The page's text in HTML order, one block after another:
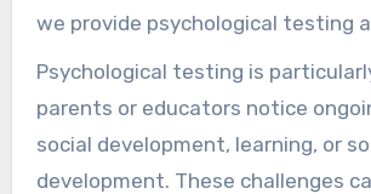
we provide psychological testing
assessment services that create
child’s struggles remain unclear.
evaluations can identify concerns
therapy alone may not fully resolve.
Psychological testing is
parents or educators notice
social development, learning, or
development. These challenges